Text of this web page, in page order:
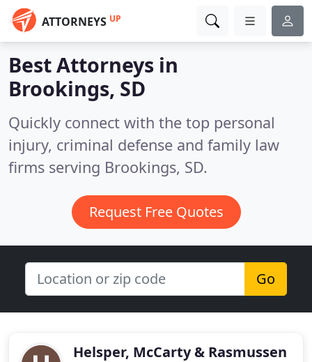
ATTORNEYS UP
Best Attorneys in
Brookings, SD
Quickly connect with the top personal
injury, criminal defense and family law
firms serving Brookings, SD.
Request Free Quotes
Go
Helsper, McCarty & Rasmussen